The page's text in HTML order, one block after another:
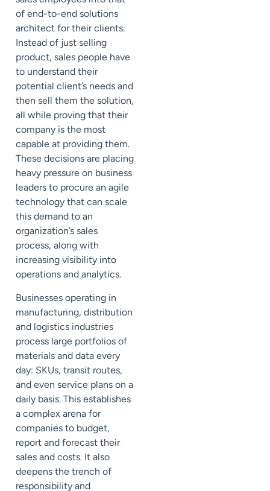
of end-to-end solutions
architect for their clients.
Instead of just selling
product, sales people have
to understand their
potential client’s needs and
then sell them the solution,
all while proving that their
company is the most
capable at providing them.
These decisions are placing
heavy pressure on business
leaders to procure an agile
technology that can scale
this demand to an
organization’s sales
process, along with
increasing visibility into
operations and analytics.
Businesses operating in
manufacturing, distribution
and logistics industries
process large portfolios of
materials and data every
day: SKUs, transit routes,
and even service plans on a
daily basis. This establishes
a complex arena for
companies to budget,
report and forecast their
sales and costs. It also
deepens the trench of
responsibility and